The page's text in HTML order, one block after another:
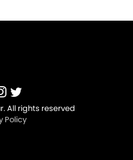
All rights reserved
Policy